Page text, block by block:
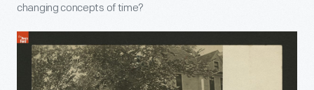
changing concepts of time?